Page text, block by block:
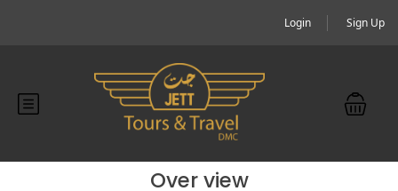
Login Sign Up
Over view